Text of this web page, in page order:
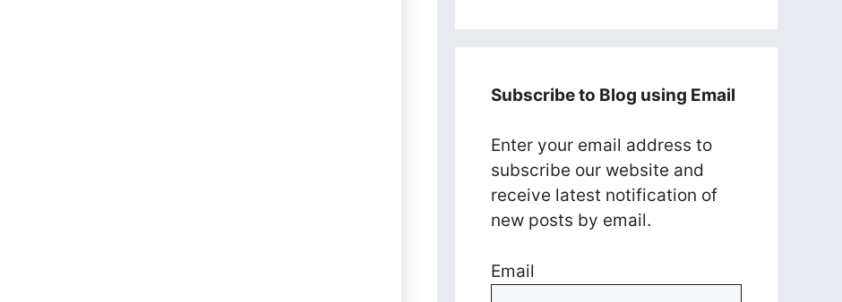
Subscribe to Blog using Email
Enter your email address to
subscribe our website and
receive latest notification of
new posts by email.
Email